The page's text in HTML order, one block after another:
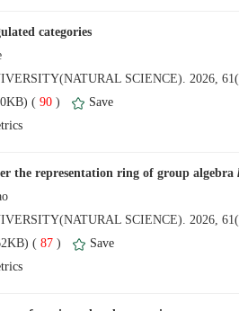
90)
the representation ring of group algebra
87)